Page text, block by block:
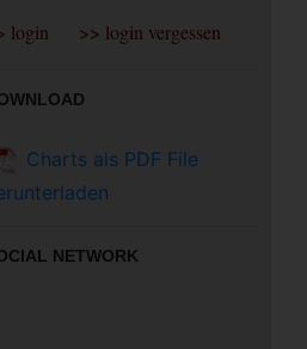
Charts als PDF File
NETWORK